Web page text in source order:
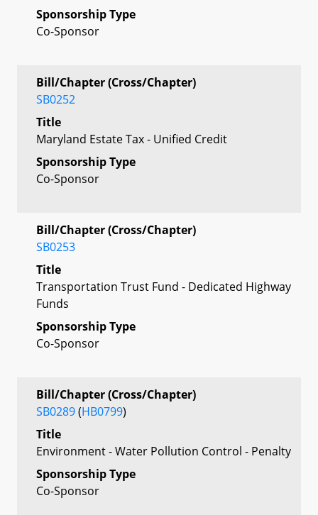
Sponsorship Type
Co-Sponsor
Bill/Chapter (Cross/Chapter)
SB0252
Title
Maryland Estate Tax - Unified Credit
Sponsorship Type
Co-Sponsor
Bill/Chapter (Cross/Chapter)
SB0253
Title
Transportation Trust Fund - Dedicated Highway
Funds
Sponsorship Type
Co-Sponsor
Bill/Chapter (Cross/Chapter)
SB0289(HB0799)
Title
Environment - Water Pollution Control - Penalty
Sponsorship Type
Co-Sponsor